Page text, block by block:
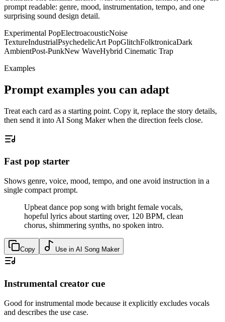
prompt readable: genre, mood, instrumentation, tempo, and one
surprising sound design detail.
Experimental PopElectroacousticNoise
TextureIndustrialPsychedelicArt PopGlitchFolktronicaDark
AmbientPost-PunkNew WaveHybrid Cinematic Trap
Examples
Prompt examples you can adapt
Treat each card as a starting point. Copy it, replace the story details,
then send it into AI Song Maker when the direction feels close.
Fast pop starter
Shows genre, voice, mood, tempo, and one avoid instruction in a
single compact prompt.
Upbeat dance pop song with bright female vocals,
hopeful lyrics about starting over, 120 BPM, clean
chorus, shimmering synths, no spoken intro.
Copy Use in AI Song Maker
Instrumental creator cue
Good for instrumental mode because it explicitly excludes vocals
and describes the use case.